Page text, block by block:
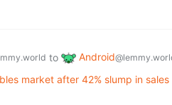
to Android
market after 42% slump in sales